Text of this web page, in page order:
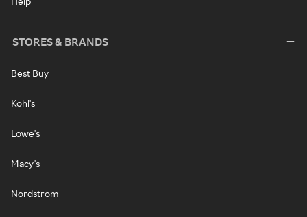
STORES & BRANDS
Best Buy
Kohl's
Lowe's
Macy's
Nordstrom